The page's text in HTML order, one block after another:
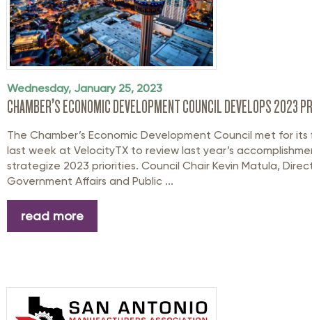
Wednesday, January 25, 2023
CHAMBER’S ECONOMIC DEVELOPMENT COUNCIL DEVELOPS 2023
The Chamber’s Economic Development Council met for
last week at VelocityTX to review last year’s
strategize 2023 priorities. Council Chair Kevin Matula,
Government Affairs and Public ...
read more